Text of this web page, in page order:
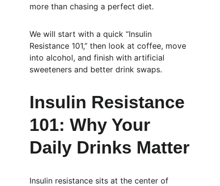
more than chasing a perfect diet.
We will start with a quick “Insulin
Resistance 101,” then look at coffee, move
into alcohol, and finish with artificial
sweeteners and better drink swaps.
Insulin Resistance
101: Why Your
Daily Drinks Matter
Insulin resistance sits at the center of